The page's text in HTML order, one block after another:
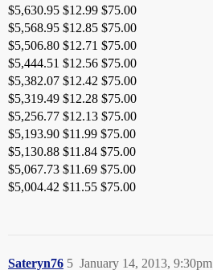
$5,630.95 $12.99 $75.00
$5,568.95 $12.85 $75.00
$5,506.80 $12.71 $75.00
$5,444.51 $12.56 $75.00
$5,382.07 $12.42 $75.00
$5,319.49 $12.28 $75.00
$5,256.77 $12.13 $75.00
$5,193.90 $11.99 $75.00
$5,130.88 $11.84 $75.00
$5,067.73 $11.69 $75.00
$5,004.42 $11.55 $75.00
Sateryn76 January 14, 2013, 9:30pm
5